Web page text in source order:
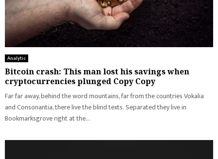
Analytic
Bitcoin crash: This man lost his savings when
cryptocurrencies plunged Copy Copy
Far far away, behind the word mountains, far from the countries Vokalia
and Consonantia, there live the blind texts. Separated they live in
Bookmarksgrove right at the...